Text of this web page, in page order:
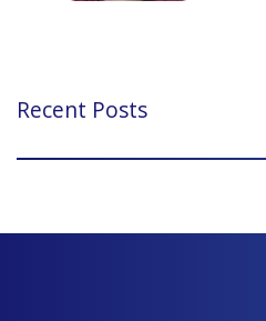
Recent Posts